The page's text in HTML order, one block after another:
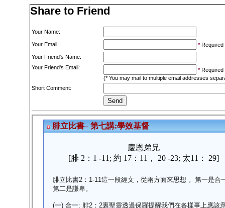
Share to Friend
Your Name:
Your Email: * Required
Your Friend's Name:
Your Friend's Email:
* Required
(* You may mail to multiple email addresses
Short Comment: